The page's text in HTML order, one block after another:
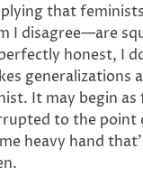
that
I disagree—are
honest, I
generalizations
It may begin
to the
heavy hand